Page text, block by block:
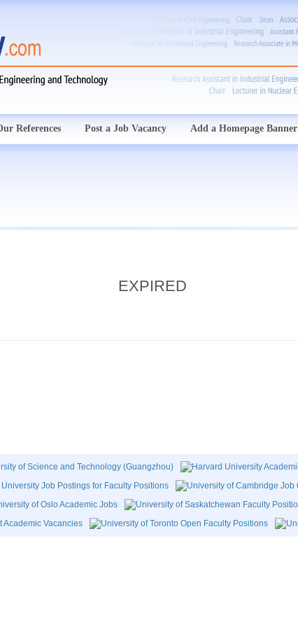
References Post a Job Vacancy Add a Homepage Banner
EXPIRED